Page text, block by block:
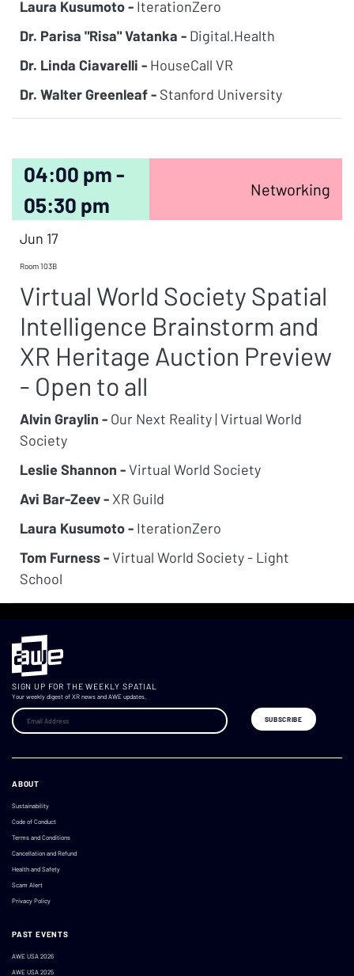
Laura Kusumoto - IterationZero
Dr. Parisa "Risa" Vatanka - Digital.Health
Dr. Linda Ciavarelli - HouseCall VR
Dr. Walter Greenleaf - Stanford University
04:00 pm -
05:30 pm
Networking
Jun 17
Room 103B
Virtual World Society Spatial
Intelligence Brainstorm and
XR Heritage Auction Preview
- Open to all
Alvin Graylin - Our Next Reality | Virtual World
Society
Leslie Shannon -Virtual World Society
Avi Bar-Zeev - XR Guild
Laura Kusumoto - IterationZero
Tom Furness -Virtual World Society - Light
School
SIGN UP FOR THE WEEKLY SPATIAL
Your weekly digest of XR news and AWE updates.
ABOUT
Sustainability
Code of Conduct
Terms and Conditions
Cancellation and Refund
Health and Safety
Scam Alert
Privacy Policy
PAST EVENTS
AWE USA 2026
AWE USA 2025